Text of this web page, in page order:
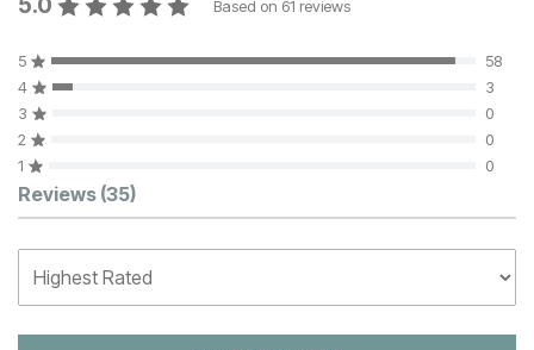
5.0 Based on 61 reviews
5
58
4
3
3
0
2
0
1
0
Customer Reviews
Reviews (35)